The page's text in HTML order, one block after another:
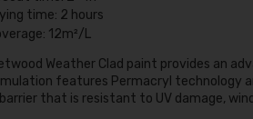
time: 2 hours
12m²/L
Weather Clad paint provides an
features Permacryl technology
that is resistant to UV damage,